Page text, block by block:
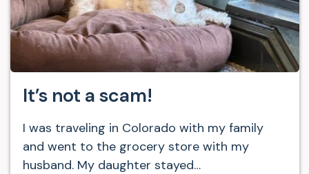
It’s not a scam!
I was traveling in Colorado with my family
and went to the grocery store with my
husband. My daughter stayed…